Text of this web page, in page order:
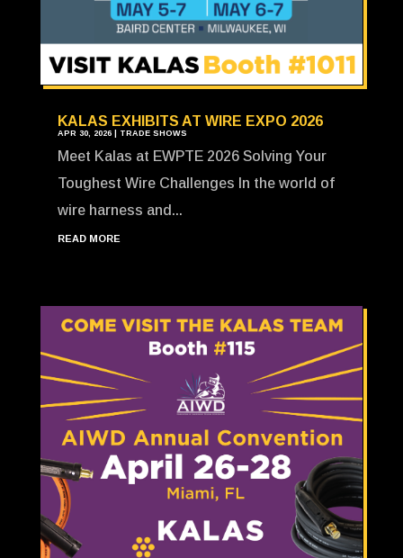
KALAS EXHIBITS AT WIRE EXPO 2026
APR 30, 2026| TRADE SHOWS
Meet Kalas at EWPTE 2026 Solving Your
Toughest Wire Challenges In the world of
wire harness and...
READ MORE